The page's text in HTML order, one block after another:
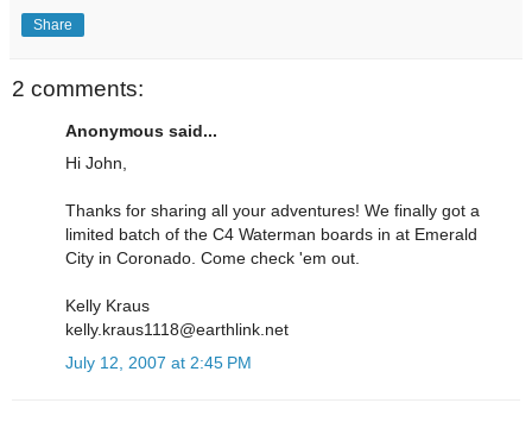
Share
2 comments:
Anonymous said...
Hi John,
Thanks for sharing all your adventures! We finally got a
limited batch of the C4 Waterman boards in at Emerald
City in Coronado. Come check 'em out.
Kelly Kraus
kelly.kraus1118@earthlink.net
July 12, 2007 at 2:45 PM